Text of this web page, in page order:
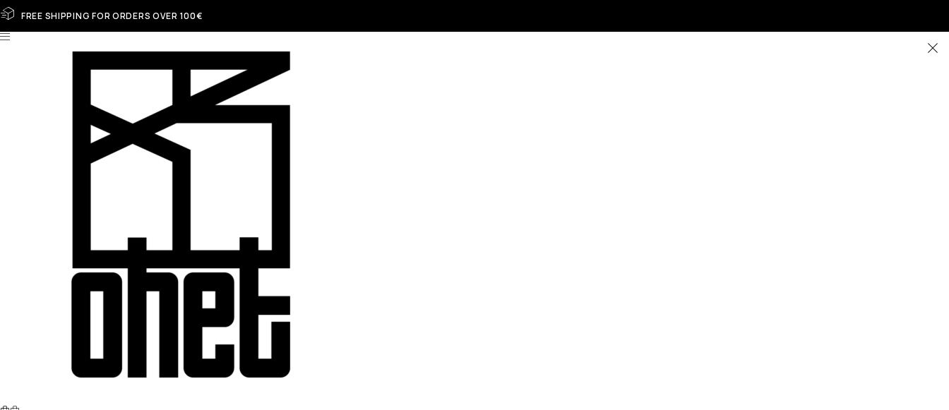
FREE SHIPPING FOR ORDERS OVER 100€